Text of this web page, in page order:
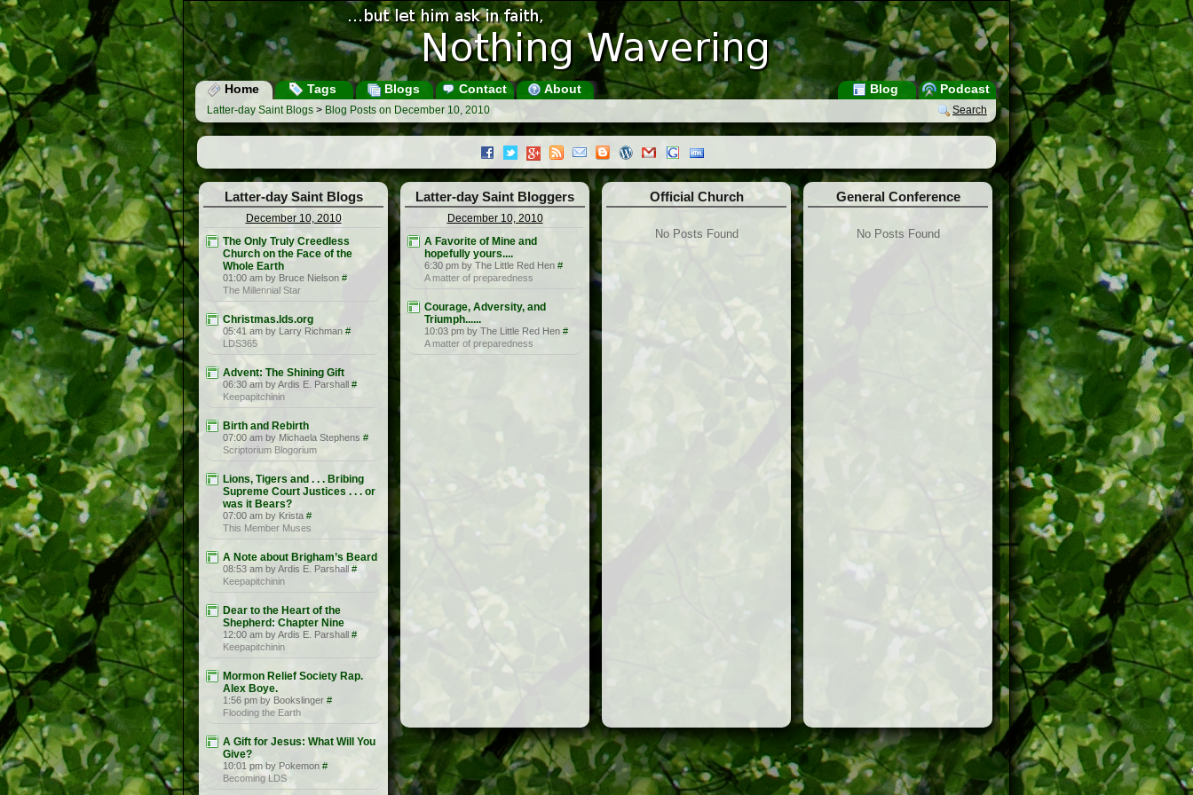
Home Tags Blogs Contact About Podcast
Blog
Search
Latter-day Saint Blogs > Blog Posts on December 10, 2010
Latter-day Saint Blogs
December 10, 2010
The Only Truly Creedless
Church on the Face of the
Whole Earth
01:00 am by Bruce Nielson #
The Millennial Star
Christmas.lds.org
05:41 am by Larry Richman #
LDS365
Advent: The Shining Gift
06:30 am by Ardis E. Parshall #
Keepapitchinin
Birth and Rebirth
07:00 am by Michaela Stephens #
Scriptorium Blogorium
Lions, Tigers and . . . Bribing
Supreme Court Justices . . . or
was it Bears?
07:00 am by Krista #
This Member Muses
A Note about Brigham’s Beard
08:53 am by Ardis E. Parshall #
Keepapitchinin
Dear to the Heart of the
Shepherd: Chapter Nine
12:00 am by Ardis E. Parshall #
Keepapitchinin
Mormon Relief Society Rap.
Alex Boye.
1:56 pm by Bookslinger #
Flooding the Earth
A Gift for Jesus: What Will You
Give?
10:01 pm by Pokemon #
Becoming LDS
Latter-day Saint Bloggers
December 10, 2010
A Favorite of Mine and
hopefully yours....
6:30 pm by The Little Red Hen #
A matter of preparedness
Courage, Adversity, and
Triumph......
10:03 pm by The Little Red Hen #
A matter of preparedness
Official Church
No Posts Found
General Conference
No Posts Found